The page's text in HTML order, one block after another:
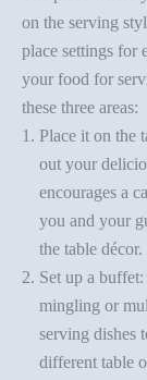
on the serving
place settings for
your food for
these three areas:
Place it on the
out your
encourages a
you and your
the table décor.
Set up a
mingling or
serving dishes
different table